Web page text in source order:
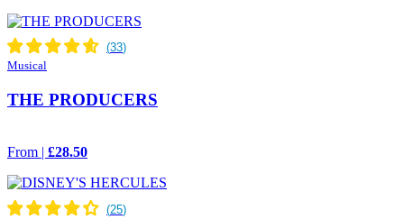
Musical
THE PRODUCERS
From | £28.50